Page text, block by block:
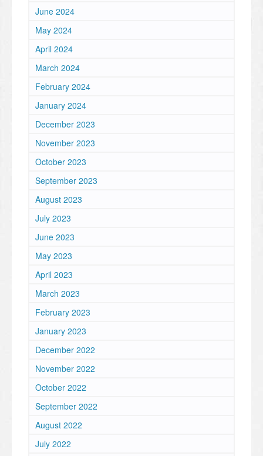
June 2024
May 2024
April 2024
March 2024
February 2024
January 2024
December 2023
November 2023
October 2023
September 2023
August 2023
July 2023
June 2023
May 2023
April 2023
March 2023
February 2023
January 2023
December 2022
November 2022
October 2022
September 2022
August 2022
July 2022